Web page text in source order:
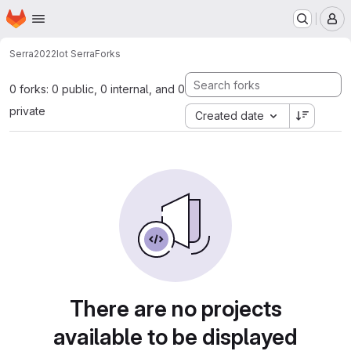
Skip to main content
Homepage
Serra2022Iot SerraForks
0 forks: 0 public, 0 internal, and 0
private
Created date
There are no projects
available to be displayed